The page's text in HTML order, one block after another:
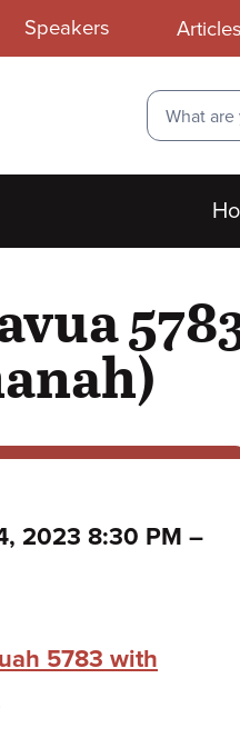
Speakers Articles
Search
2023 8:30 PM –to
5783 with